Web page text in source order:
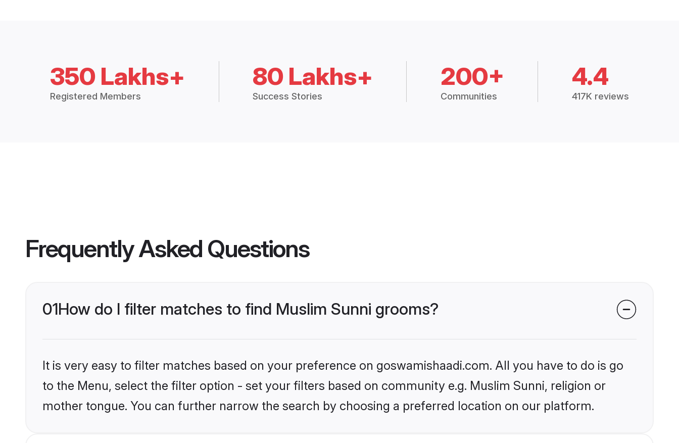
350 Lakhs+
Registered Members
80 Lakhs+
Success Stories
200+
Communities
4.4
417K reviews
Frequently Asked Questions
01How do I filter matches to find Muslim Sunni grooms?
It is very easy to filter matches based on your preference on goswamishaadi.com. All you have to do is go
to the Menu, select the filter option - set your filters based on community e.g. Muslim Sunni, religion or
mother tongue. You can further narrow the search by choosing a preferred location on our platform.